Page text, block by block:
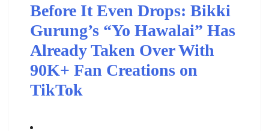
Before It Even Drops: Bikki
Gurung’s “Yo Hawalai” Has
Already Taken Over With
90K+ Fan Creations on
TikTok